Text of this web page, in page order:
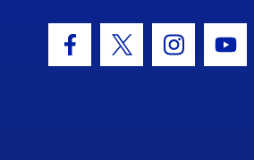
Facebook Icon
Twitter Icon
Instagram